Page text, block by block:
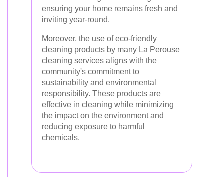
ensuring your home remains fresh and
inviting year-round.
Moreover, the use of eco-friendly
cleaning products by many La Perouse
cleaning services aligns with the
community's commitment to
sustainability and environmental
responsibility. These products are
effective in cleaning while minimizing
the impact on the environment and
reducing exposure to harmful
chemicals.